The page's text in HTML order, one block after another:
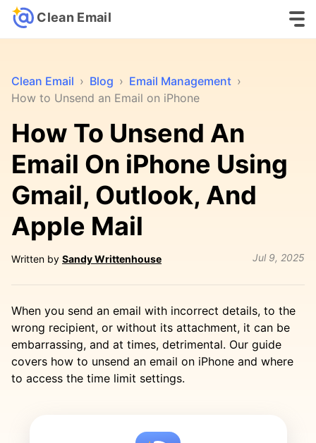
Clean Email
Clean Email › Blog › Email Management ›
How to Unsend an Email on iPhone
How To Unsend An
Email On iPhone Using
Gmail, Outlook, And
Apple Mail
Written by Sandy Writtenhouse Jul 9, 2025
When you send an email with incorrect details, to the
wrong recipient, or without its attachment, it can be
embarrassing, and at times, detrimental. Our guide
covers how to unsend an email on iPhone and where
to access the time limit settings.